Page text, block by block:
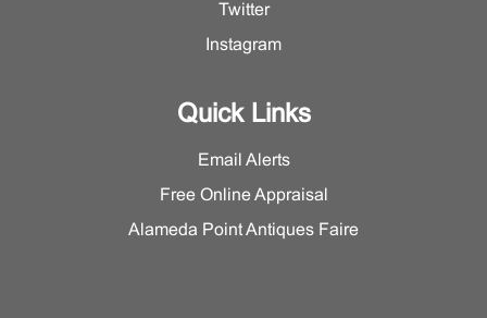
Twitter
Instagram
Quick Links
Email Alerts
Free Online Appraisal
Alameda Point Antiques Faire